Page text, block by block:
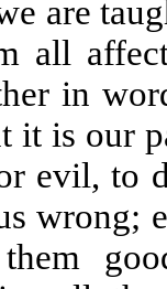
are
all
in
it is our
evil, to
wrong;